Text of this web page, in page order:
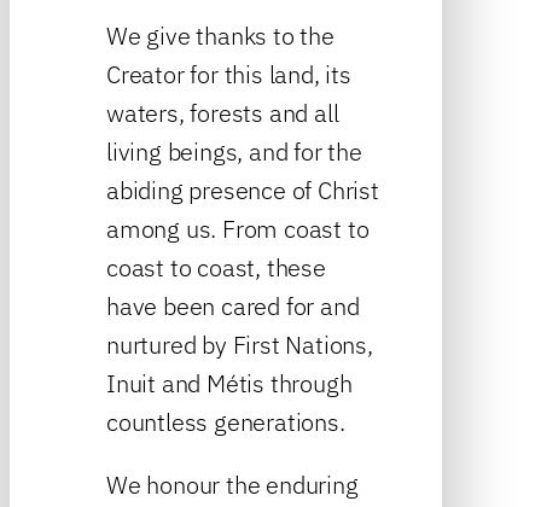
We give thanks to the
Creator for this land, its
waters, forests and all
living beings, and for the
abiding presence of Christ
among us. From coast to
coast to coast, these
have been cared for and
nurtured by First Nations,
Inuit and Métis through
countless generations.
We honour the enduring